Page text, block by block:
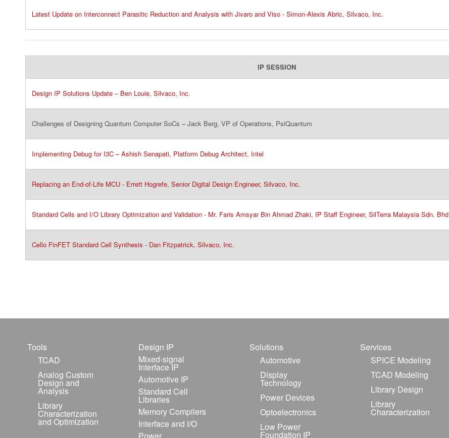
Latest Update on Interconnect Parasitic Reduction and Analysis with Jivaro and Viso - Simon-Alexis Abric, Silvaco, Inc.
IP SESSION
Design IP Solutions Update – Ben Louie, Silvaco, Inc.​
Challenges of Designing Quantum Computer SoCs – Jack Berg, VP of Operations, PsiQuantum​
Implementing Debug for I3C – Ashish Senapati, Platform Debug Architect, Intel
Replacing an End-of-Life MCU - Errett Hogrefe, Senior Digital Design Engineer, Silvaco, Inc.
Standard Cells and I/O Library Optimization and Validation - Mr. Faris Amsyar Bin Ahmad Zhaki, IP Staff Engineer, SilTerra Malaysia Sdn. Bhd
Cello FinFET Standard Cell Synthesis - Dan Fitzpatrick, Silvaco, Inc.
Tools
TCAD
Analog Custom
Design and
Analysis
Library
Characterization
and Optimization
Design IP
Mixed-signal
Interface IP
Automotive IP
Standard Cell
Libraries
Memory Compilers
Interface and I/O
Power
Solutions
Automotive
Display
Technology
Power Devices
Optoelectronics
Low Power
Foundation IP
Services
SPICE Modeling
TCAD Modeling
Library Design
Library
Characterization